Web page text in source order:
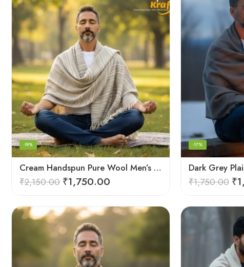
Cream Handspun Pure Wool Men’s Shawl (Lohi) | Kullu Handloom Oversized Dushala
-19%
₹2,150.00 ₹1,750.00
-17%
₹1,750.00 ₹